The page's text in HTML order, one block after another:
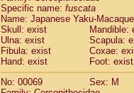
Cercopithecidae
Cercopithecidae
Cercopithecidae
Cercopithecidae
Cercopithecidae
Cercopithecidae
Cercopithecidae
Specific name: fuscata
Name: Japanese Yaku-Macaque
Skull: exist
Mandible:
Ulna: exist
Scapula:
Fibula: exist
Coxae:
Hand: exist
Foot: exist
No: 00069
Sex: M